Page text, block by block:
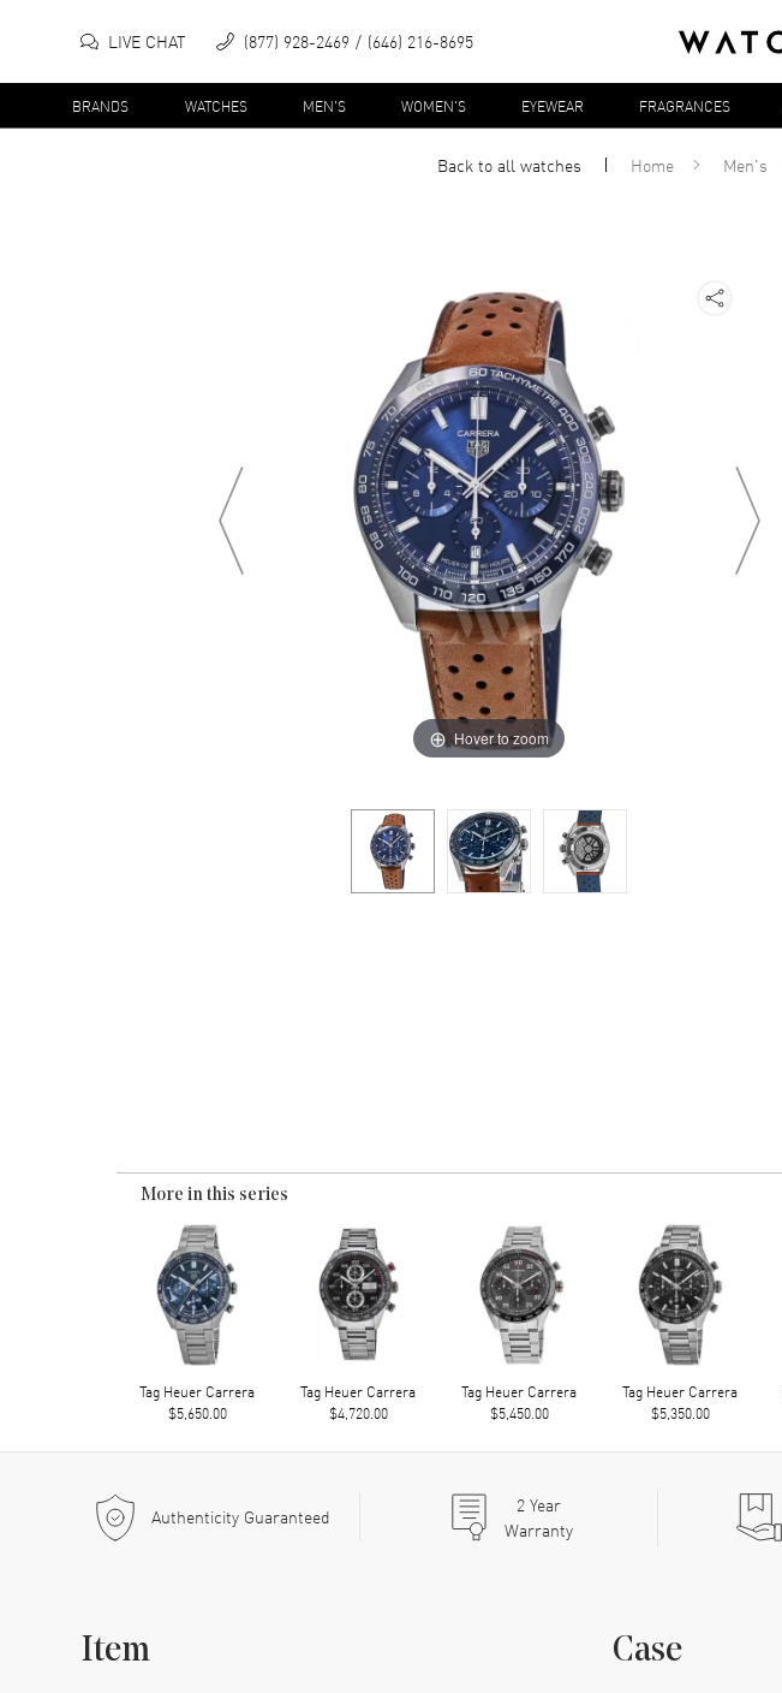
LIVE CHAT (877) 928-2469 (646) 216-8695
BRANDS WATCHES MEN'S WOMEN'S EYEWEAR FRAGRANCES
Back to allwatches Home Men's
Hover to zoom
More in this series
Tag Heuer Carrera
$5,650.00
Tag Heuer Carrera
$4,720.00
Tag Heuer Carrera
$5,450.00
Tag Heuer Carrera
$5,350.00
Authenticity Guaranteed 2Year
Warranty
Item Case